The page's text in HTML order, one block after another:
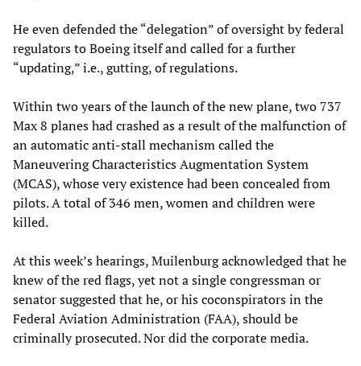
He even defended the “delegation” of oversight by federal
regulators to Boeing itself and called for a further
“updating,” i.e., gutting, of regulations.
Within two years of the launch of the new plane, two 737
Max 8 planes had crashed as a result of the malfunction of
an automatic anti-stall mechanism called the
Maneuvering Characteristics Augmentation System
(MCAS), whose very existence had been concealed from
pilots. A total of 346 men, women and children were
killed.
At this week’s hearings, Muilenburg acknowledged that he
knew of the red flags, yet not a single congressman or
senator suggested that he, or his coconspirators in the
Federal Aviation Administration (FAA), should be
criminally prosecuted. Nor did the corporate media.